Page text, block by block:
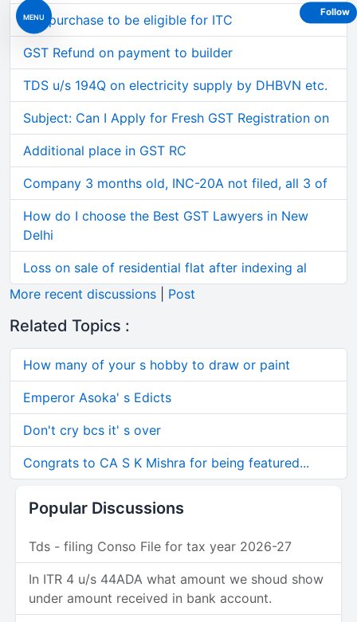
MENU
Car purchase to be eligible for ITC
GST Refund on payment to builder
TDS u/s 194Q on electricity supply by DHBVN etc.
Subject: Can I Apply for Fresh GST Registration on
Additional place in GST RC
Company 3 months old, INC-20A not filed, all 3 of
How do I choose the Best GST Lawyers in New
Delhi
Loss on sale of residential flat after indexing al
More recent discussions
Post
Related Topics :
How many of your s hobby to draw or paint
Emperor Asoka' s Edicts
Don't cry bcs it' s over
Congrats to CA S K Mishra for being featured...
Popular Discussions
Tds - filing Conso File for tax year 2026-27
In ITR 4 u/s 44ADA what amount we shoud show
under amount received in bank account.
Follow